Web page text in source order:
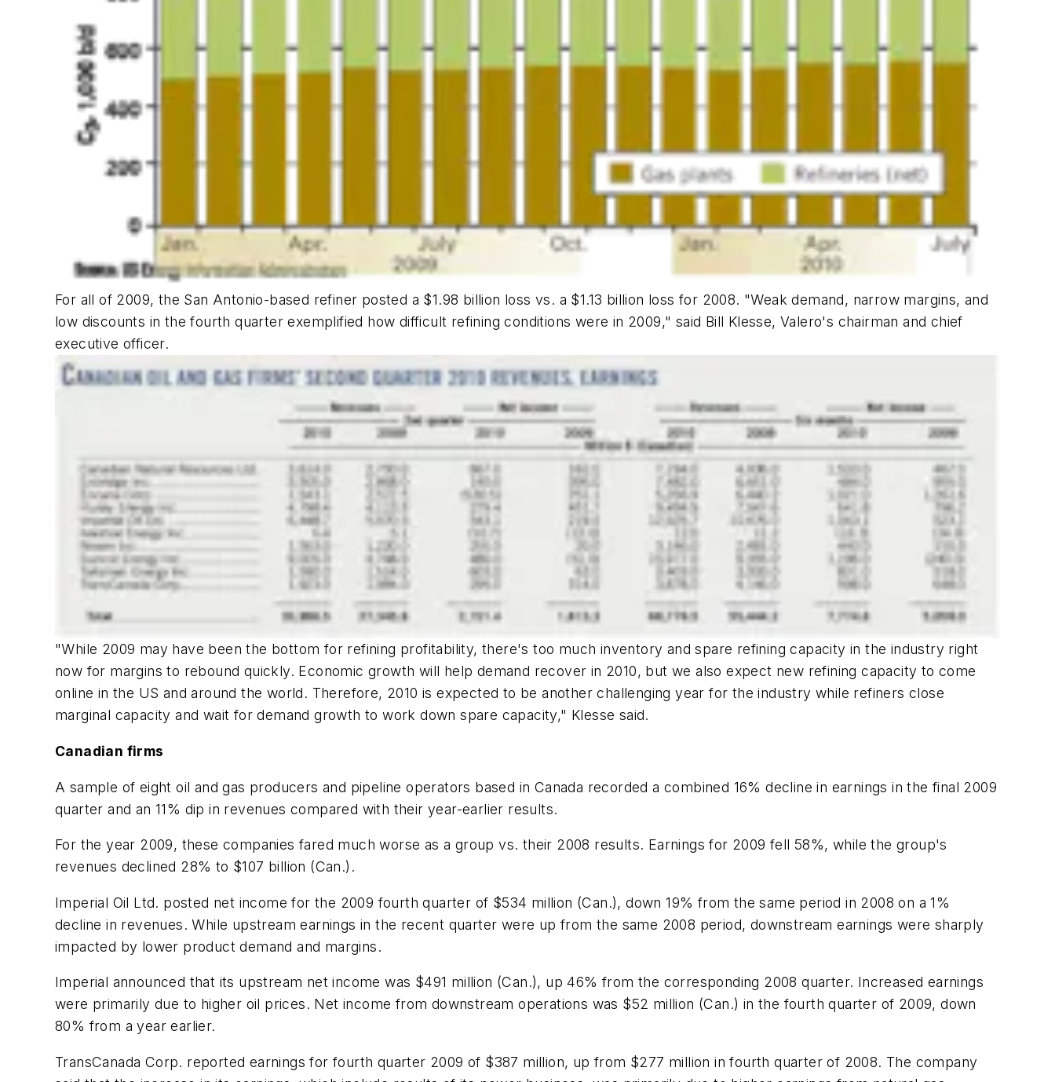
For all of 2009, the San Antonio-based refiner posted a $1.98 billion loss vs. a $1.13 billion loss for 2008. "Weak demand, narrow margins, and
low discounts in the fourth quarter exemplified how difficult refining conditions were in 2009," said Bill Klesse, Valero's chairman and chief
executive officer.
"While 2009 may have been the bottom for refining profitability, there's too much inventory and spare refining capacity in the industry right
now for margins to rebound quickly. Economic growth will help demand recover in 2010, but we also expect new refining capacity to come
online in the US and around the world. Therefore, 2010 is expected to be another challenging year for the industry while refiners close
marginal capacity and wait for demand growth to work down spare capacity," Klesse said.
Canadian firms
A sample of eight oil and gas producers and pipeline operators based in Canada recorded a combined 16% decline in earnings in the final 2009
quarter and an 11% dip in revenues compared with their year-earlier results.
For the year 2009, these companies fared much worse as a group vs. their 2008 results. Earnings for 2009 fell 58%, while the group's
revenues declined 28% to $107 billion (Can.).
Imperial Oil Ltd. posted net income for the 2009 fourth quarter of $534 million (Can.), down 19% from the same period in 2008 on a 1%
decline in revenues. While upstream earnings in the recent quarter were up from the same 2008 period, downstream earnings were sharply
impacted by lower product demand and margins.
Imperial announced that its upstream net income was $491 million (Can.), up 46% from the corresponding 2008 quarter. Increased earnings
were primarily due to higher oil prices. Net income from downstream operations was $52 million (Can.) in the fourth quarter of 2009, down
80% from a year earlier.
TransCanada Corp. reported earnings for fourth quarter 2009 of $387 million, up from $277 million in fourth quarter of 2008. The company